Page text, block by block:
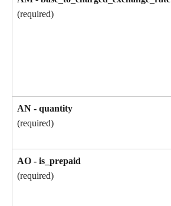
(required)
AN - quantity
(required)
AO - is_prepaid
(required)